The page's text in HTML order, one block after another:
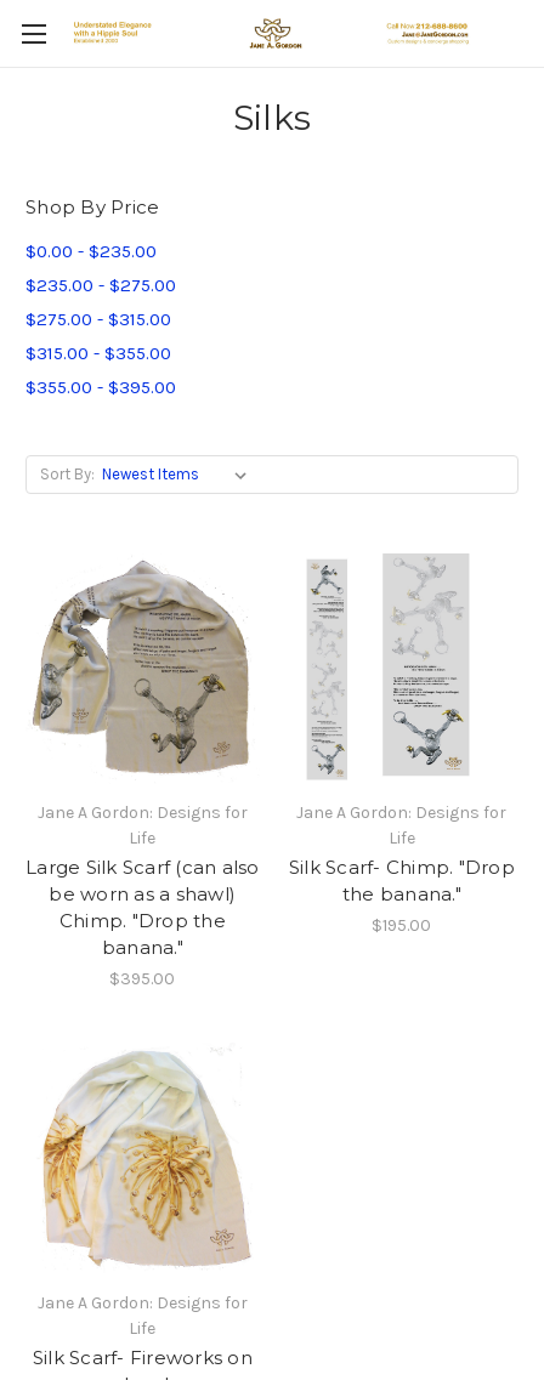
Silks
Shop By Price
$0.00 - $235.00
$235.00 - $275.00
$275.00 - $315.00
$315.00 - $355.00
$355.00 - $395.00
Sort By:
Jane A Gordon: Designs for
Life
Large Silk Scarf (can also
be worn as a shawl)
Chimp. "Drop the
banana."
$395.00
Jane A Gordon: Designs for
Life
Silk Scarf- Chimp. "Drop
the banana."
$195.00
Jane A Gordon: Designs for
Life
Silk Scarf- Fireworks on